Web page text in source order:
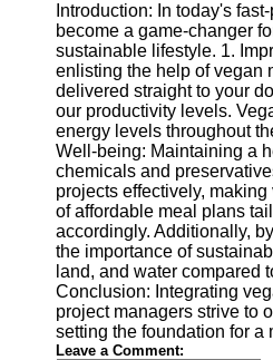
Introduction: In today's
become a game-changer
sustainable lifestyle. 1.
enlisting the help of vegan
delivered straight to your
our productivity levels.
energy levels throughout
Well-being: Maintaining a
chemicals and
projects effectively,
of affordable meal plans
accordingly. Additionally,
the importance of
land, and water compared
Conclusion: Integrating
project managers strive to
setting the foundation for
Leave a Comment: